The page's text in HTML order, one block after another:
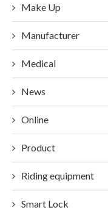
Make Up
Manufacturer
Medical
News
Online
Product
Riding equipment
Smart Lock